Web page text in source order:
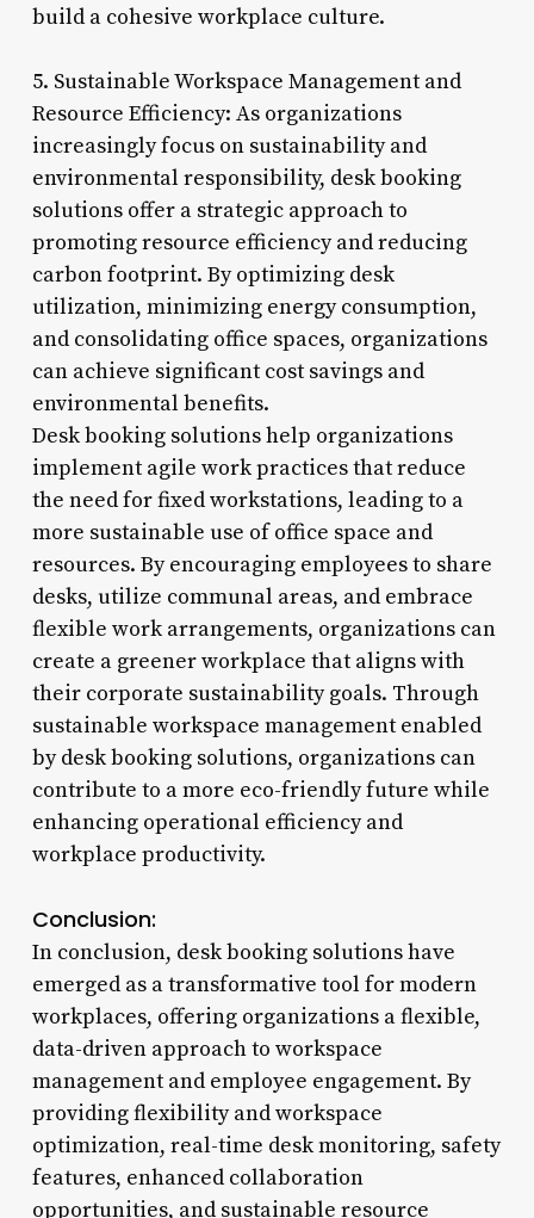
build a cohesive workplace culture.
5. Sustainable Workspace Management and
Resource Efficiency: As organizations
increasingly focus on sustainability and
environmental responsibility, desk booking
solutions offer a strategic approach to
promoting resource efficiency and reducing
carbon footprint. By optimizing desk
utilization, minimizing energy consumption,
and consolidating office spaces, organizations
can achieve significant cost savings and
environmental benefits.
Desk booking solutions help organizations
implement agile work practices that reduce
the need for fixed workstations, leading to a
more sustainable use of office space and
resources. By encouraging employees to share
desks, utilize communal areas, and embrace
flexible work arrangements, organizations can
create a greener workplace that aligns with
their corporate sustainability goals. Through
sustainable workspace management enabled
by desk booking solutions, organizations can
contribute to a more eco-friendly future while
enhancing operational efficiency and
workplace productivity.
Conclusion:
In conclusion, desk booking solutions have
emerged as a transformative tool for modern
workplaces, offering organizations a flexible,
data-driven approach to workspace
management and employee engagement. By
providing flexibility and workspace
optimization, real-time desk monitoring, safety
features, enhanced collaboration
opportunities, and sustainable resource